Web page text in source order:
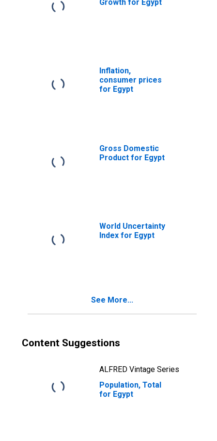
Growth for Egypt
Inflation,
consumer prices
for Egypt
Gross Domestic
Product for Egypt
World Uncertainty
Index for Egypt
See More...
Content Suggestions
ALFRED Vintage Series
Population, Total
for Egypt